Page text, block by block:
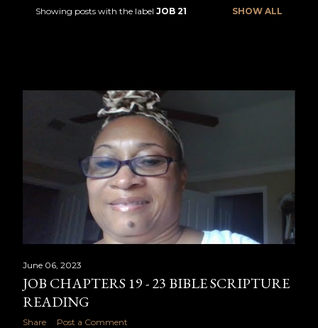
Showing posts with the label JOB 21 SHOW ALL
June 06, 2023
JOB CHAPTERS 19 - 23 BIBLE SCRIPTURE
READING
Share Post a Comment